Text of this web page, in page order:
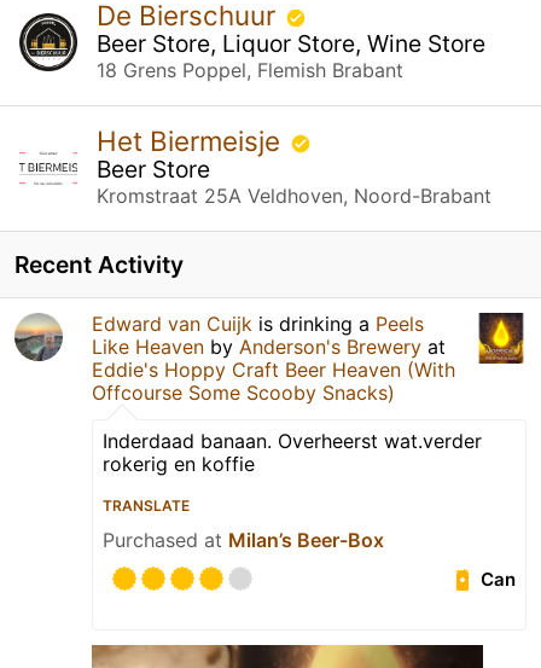
De Bierschuur
Beer Store, Liquor Store, Wine Store
18 Grens Poppel, Flemish Brabant
Het Biermeisje
Beer Store
Kromstraat 25A Veldhoven, Noord-Brabant
Recent Activity
Edward van Cuijk is drinking a Peels
Like Heaven by Anderson's Brewery at
Eddie's Hoppy Craft Beer Heaven (With
Offcourse Some Scooby Snacks)
Inderdaad banaan. Overheerst wat.verder
rokerig en koffie
TRANSLATE
Purchased at Milan’s Beer-Box
Can